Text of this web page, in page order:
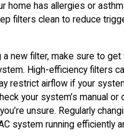
home has allergies or
filters clean to reduce
a new filter, make sure to
High-efficiency filters
restrict airflow if your
your system’s manual or
unsure. Regularly
system running efficiently